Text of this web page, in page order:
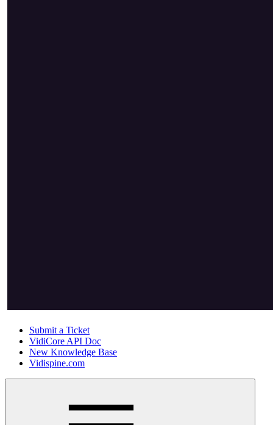
Submit a Ticket
VidiCore API Doc
New Knowledge Base
Vidispine.com